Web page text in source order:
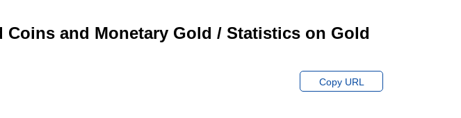
and Monetary Gold / Statistics on Gold
Copy URL